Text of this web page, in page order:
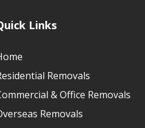
Links
Removals
& Office Removals
Removals